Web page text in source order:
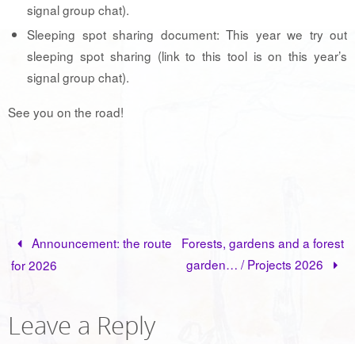
signal group chat).
Sleeping spot sharing document: This year we try out
sleeping spot sharing (link to this tool is on this year’s
signal group chat).
See you on the road!
Announcement: the route
for 2026
Forests, gardens and a forest
garden… / Projects 2026
Leave a Reply